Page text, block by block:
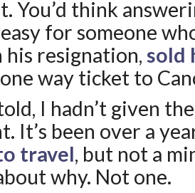
You’d think
for someone
his resignation, sold
way ticket to
I hadn’t given
It’s been over a
travel, but not a
why. Not one.